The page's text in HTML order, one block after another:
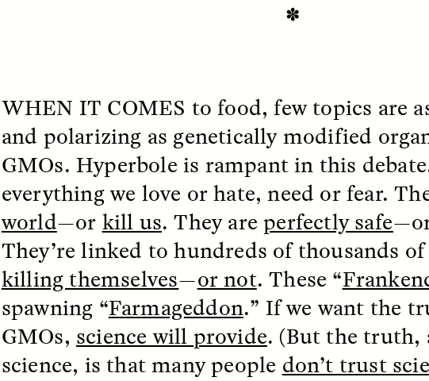
✽
WHEN IT COMES to food, few topics are
and polarizing as genetically modified
GMOs. Hyperbole is rampant in this
everything we love or hate, need or fear.
world—or kill us. They areperfectly safe
They’re linked to hundreds of thousands
killing themselves—or not. These “
spawning “Farmageddon.” If we want the
GMOs, science will provide. (But the truth,
science, is that many people don’t trust